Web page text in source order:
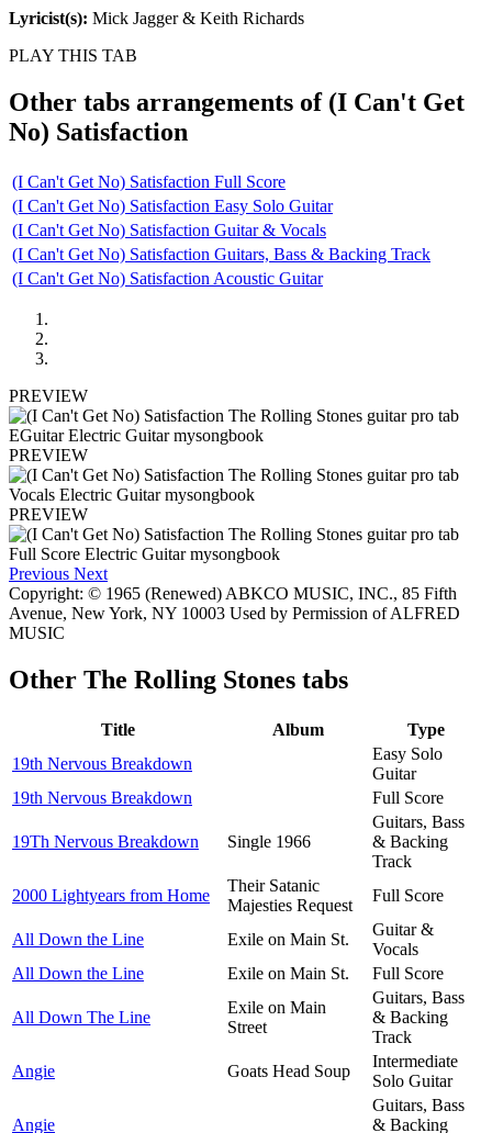
Lyricist(s): Mick Jagger & Keith Richards
PLAY THIS TAB
Other tabs arrangements of (I Can't Get
No) Satisfaction
(I Can't Get No) Satisfaction Full Score
(I Can't Get No) Satisfaction Easy Solo Guitar
(I Can't Get No) Satisfaction Guitar & Vocals
(I Can't Get No) Satisfaction Guitars, Bass & Backing Track
(I Can't Get No) Satisfaction Acoustic Guitar
PREVIEW
PREVIEW
PREVIEW
Previous Next
Copyright: © 1965 (Renewed) ABKCO MUSIC, INC., 85 Fifth
Avenue, New York, NY 10003 Used by Permission of ALFRED
MUSIC
Other The Rolling Stones tabs
Title Album
Type
19th Nervous Breakdown
Easy Solo
Guitar
19th Nervous Breakdown
Full Score
19Th Nervous Breakdown Single 1966
Guitars, Bass
& Backing
Track
2000 Lightyears from Home
Their Satanic
Majesties Request
Full Score
All Down the Line Exile on Main St.
Guitar &
Vocals
All Down the Line
Exile on Main St. Full Score
All Down The Line
Exile on Main
Street
Guitars, Bass
& Backing
Track
Angie
Goats Head Soup
Intermediate
Solo Guitar
Angie
Guitars, Bass
& Backing